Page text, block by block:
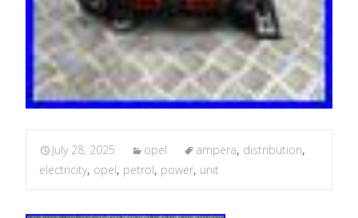
July 28, 2025 opel ampera, distribution,
electricity, opel, petrol, power, unit